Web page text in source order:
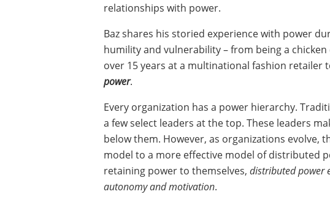
relationships with power.
Baz shares his storied experience with power
humility and vulnerability – from being a
over 15 years at a multinational fashion retailer
power.
Every organization has a power hierarchy.
a few select leaders at the top. These leaders
below them. However, as organizations evolve,
model to a more effective model of distributed
retaining power to themselves, distributed power
autonomy and motivation.